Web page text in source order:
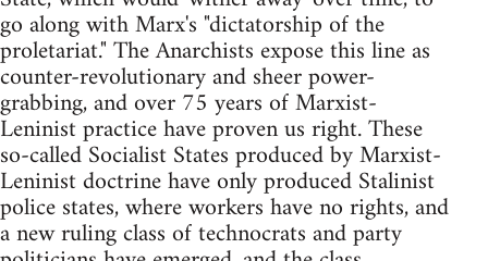
go along with Marx's "dictatorship of the
proletariat." The Anarchists expose this line as
counter-revolutionary and sheer power-
grabbing, and over 75 years of Marxist-
Leninist practice have proven us right. These
so-called Socialist States produced by Marxist-
Leninist doctrine have only produced Stalinist
police states, where workers have no rights, and
a new ruling class of technocrats and party